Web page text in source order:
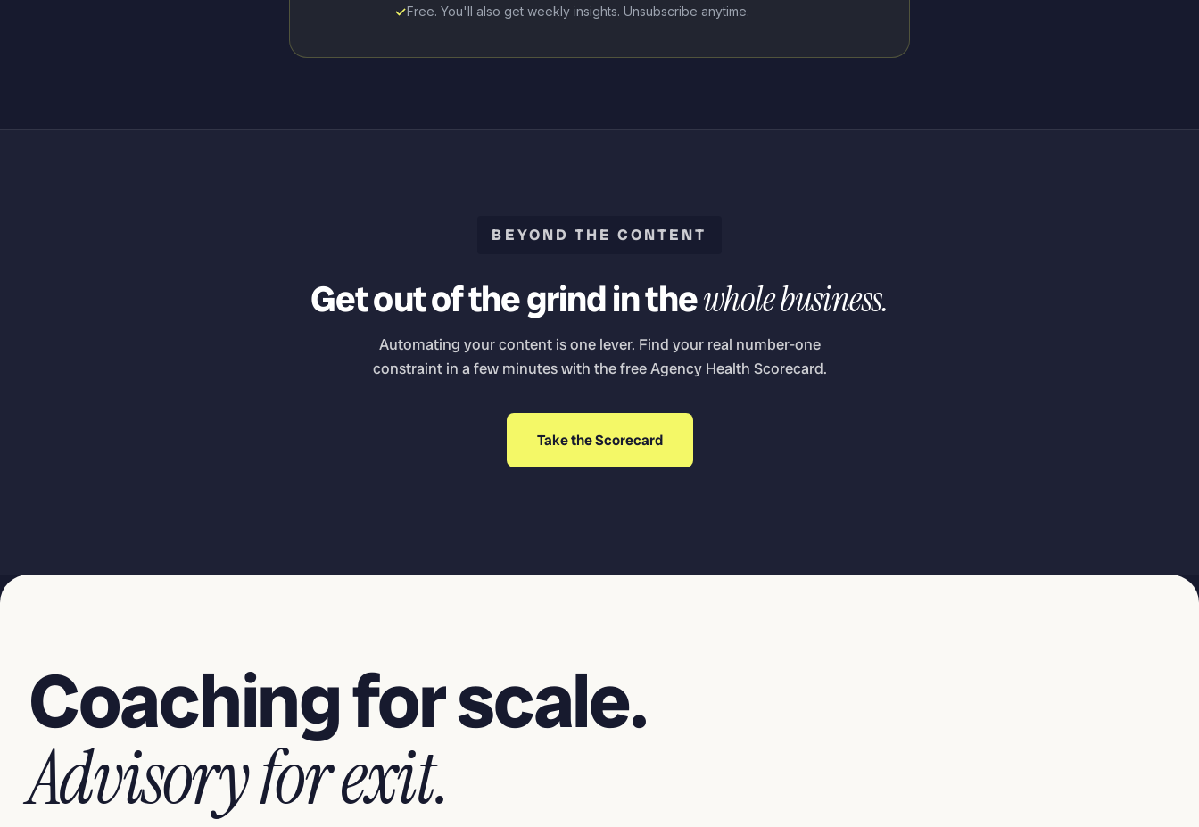
Free. You'll also get weekly insights. Unsubscribe anytime.
BEYOND THE CONTENT
Get out of the grind in thewhole business.
Automating your content is one lever. Find your real number-one
constraint in a few minutes with the free Agency Health Scorecard.
Take the Scorecard
Coaching for scale.
Advisory for exit.